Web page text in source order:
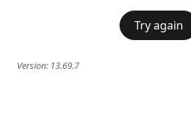
Try again
Version: 13.69.7